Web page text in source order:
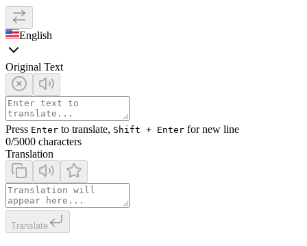
English
Original Text
Press Enter to translate, Shift + Enter for new line
0/5000 characters
Translation
Translate